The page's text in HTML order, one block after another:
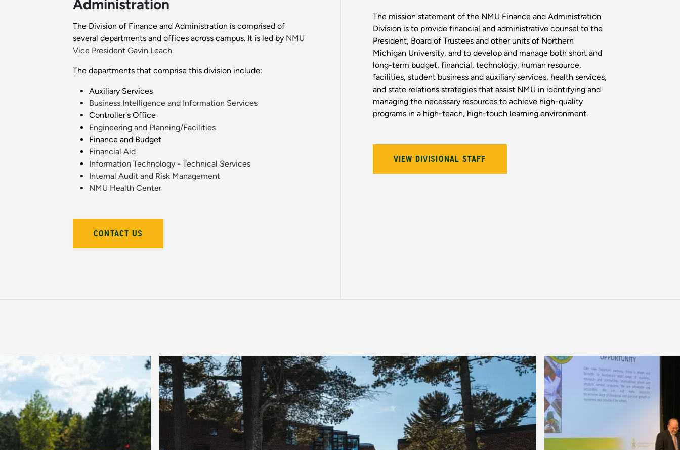
Administration
The Division of Finance and Administration is comprised of
several departments and offices across campus. It is led by NMU
Vice President Gavin Leach.
The departments that comprise this division include:
Auxiliary Services
Business Intelligence and Information Services
Controller's Office
Engineering and Planning/Facilities
Finance and Budget
Financial Aid
Information Technology - Technical Services
Internal Audit and Risk Management
NMU Health Center
CONTACT US
The mission statement of the NMU Finance and Administration
Division is to provide financial and administrative counsel to the
President, Board of Trustees and other units of Northern
Michigan University, and to develop and manage both short and
long-term budget, financial, technology, human resource,
facilities, student business and auxiliary services, health services,
and state relations strategies that assist NMU in identifying and
managing the necessary resources to achieve high-quality
programs in a high-teach, high-touch learning environment.
VIEW DIVISIONAL STAFF